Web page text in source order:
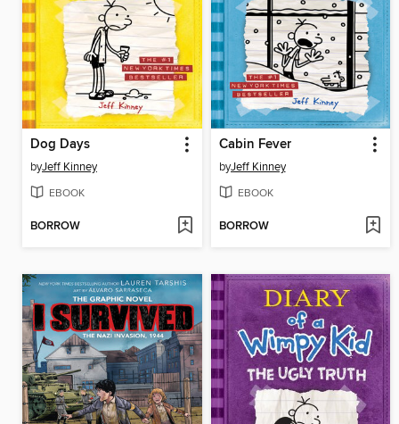
Dog Days
byJeff Kinney
EBOOK
BORROW
Cabin Fever
byJeff Kinney
EBOOK
BORROW